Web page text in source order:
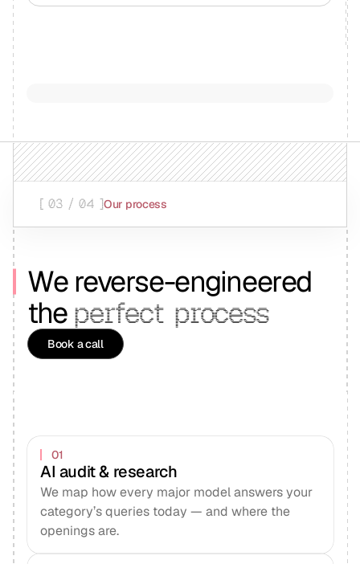
[ 03 / 04 ]Our process
We reverse-engineered
theperfect process
Book a call
01
AI audit & research
We map how every major model answers your
category’s queries today — and where the
openings are.